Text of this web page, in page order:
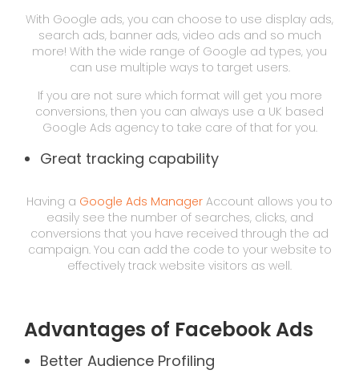
With Google ads, you can choose to use display ads,
search ads, banner ads, video ads and so much
more! With the wide range of Google ad types, you
can use multiple ways to target users.
If you are not sure which format will get you more
conversions, then you can always use a UK based
Google Ads agency to take care of that for you.
Great tracking capability
Having a Google Ads Manager Account allows you to
easily see the number of searches, clicks, and
conversions that you have received through the ad
campaign. You can add the code to your website to
effectively track website visitors as well.
Advantages of Facebook Ads
Better Audience Profiling